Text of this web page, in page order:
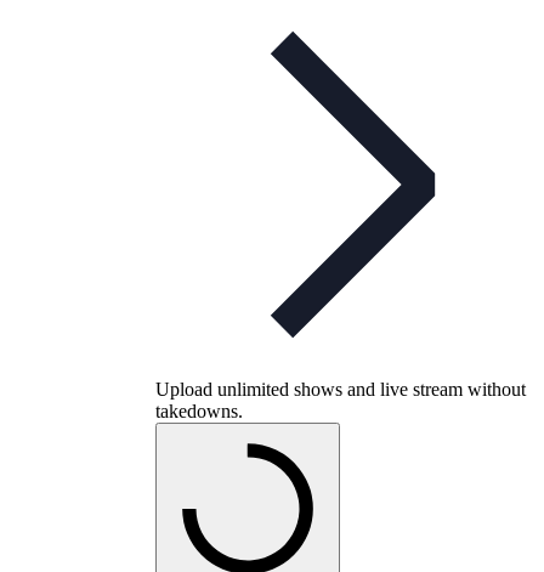
Upload unlimited shows and live stream without
takedowns.